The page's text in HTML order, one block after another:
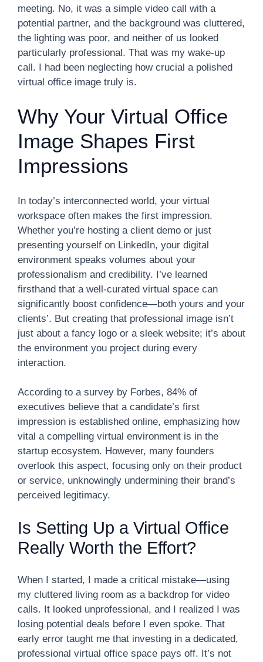
meeting. No, it was a simple video call with a
potential partner, and the background was cluttered,
the lighting was poor, and neither of us looked
particularly professional. That was my wake-up
call. I had been neglecting how crucial a polished
virtual office image truly is.
Why Your Virtual Office
Image Shapes First
Impressions
In today’s interconnected world, your virtual
workspace often makes the first impression.
Whether you’re hosting a client demo or just
presenting yourself on LinkedIn, your digital
environment speaks volumes about your
professionalism and credibility. I’ve learned
firsthand that a well-curated virtual space can
significantly boost confidence—both yours and your
clients’. But creating that professional image isn’t
just about a fancy logo or a sleek website; it’s about
the environment you project during every
interaction.
According to a survey by Forbes, 84% of
executives believe that a candidate’s first
impression is established online, emphasizing how
vital a compelling virtual environment is in the
startup ecosystem. However, many founders
overlook this aspect, focusing only on their product
or service, unknowingly undermining their brand’s
perceived legitimacy.
Is Setting Up a Virtual Office
Really Worth the Effort?
When I started, I made a critical mistake—using
my cluttered living room as a backdrop for video
calls. It looked unprofessional, and I realized I was
losing potential deals before I even spoke. That
early error taught me that investing in a dedicated,
professional virtual office space pays off. It’s not